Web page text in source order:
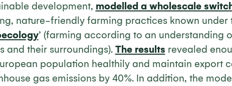
development, modelled a wholescale
nature-friendly farming practices known under
’ (farming according to an understanding
and their surroundings). The results revealed
population healthily and maintain export
gas emissions by 40%. In addition, the